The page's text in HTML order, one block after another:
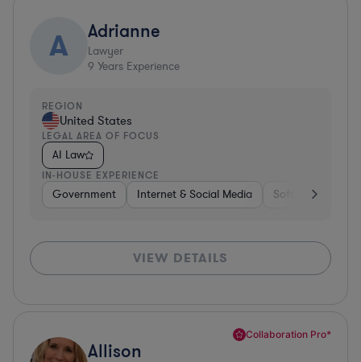
A Adrianne
Lawyer
9 Years Experience
REGION
United States
LEGAL AREA OF FOCUS
AI Law
IN-HOUSE EXPERIENCE
Government Internet & Social Media Software
VIEW DETAILS
Collaboration Pro*
Allison